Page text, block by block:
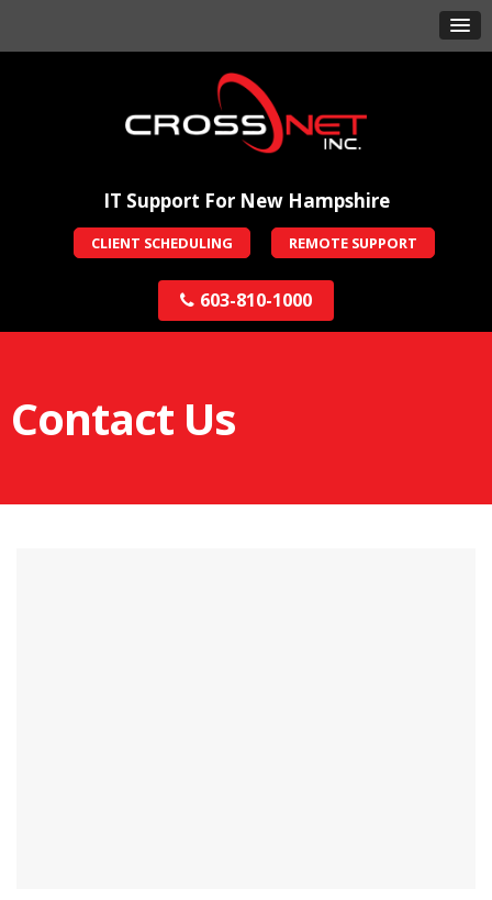
IT Support For New Hampshire
CLIENT SCHEDULING REMOTE SUPPORT
603-810-1000
Contact Us